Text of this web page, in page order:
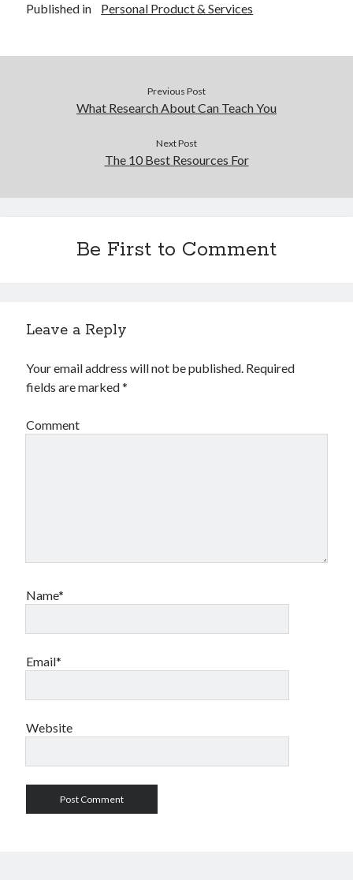
Published in Personal Product & Services
Previous Post
What Research About Can Teach You
Next Post
The 10 Best Resources For
Be First to Comment
Leave a Reply
Your email address will not be published. Required
fields are marked*
Comment
Name*
Email*
Website